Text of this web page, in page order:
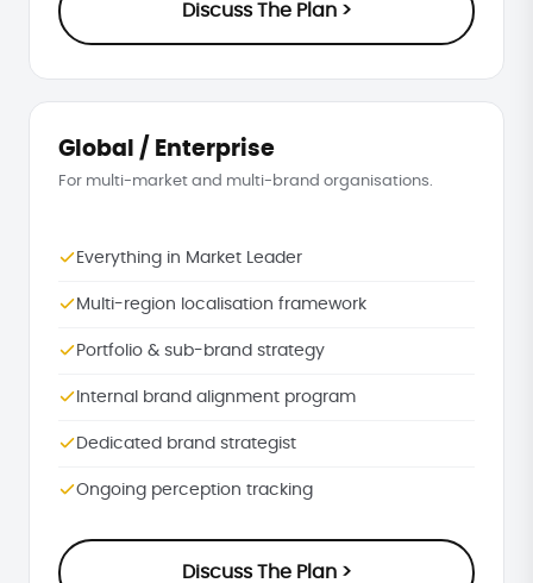
Discuss The Plan >
Global / Enterprise
For multi-market and multi-brand organisations.
Everything in Market Leader
Multi-region localisation framework
Portfolio & sub-brand strategy
Internal brand alignment program
Dedicated brand strategist
Ongoing perception tracking
Discuss The Plan >